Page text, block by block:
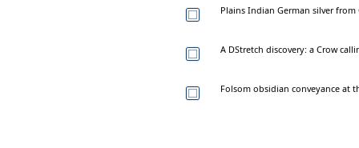
Plains Indian German silver
A DStretch discovery: a Crow
Folsom obsidian conveyance at